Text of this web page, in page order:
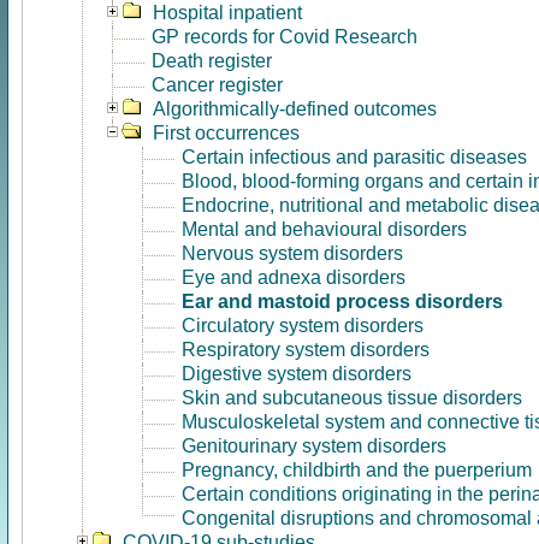
Hospital inpatient
GP records for Covid Research
Death register
Cancer register
Algorithmically-defined outcomes
First occurrences
Certain infectious and parasitic diseases
Blood, blood-forming organs and certain
Endocrine, nutritional and metabolic
Mental and behavioural disorders
Nervous system disorders
Eye and adnexa disorders
Ear and mastoid process disorders
Circulatory system disorders
Respiratory system disorders
Digestive system disorders
Skin and subcutaneous tissue disorders
Musculoskeletal system and connective
Genitourinary system disorders
Pregnancy, childbirth and the puerperium
Certain conditions originating in the
Congenital disruptions and chromosomal